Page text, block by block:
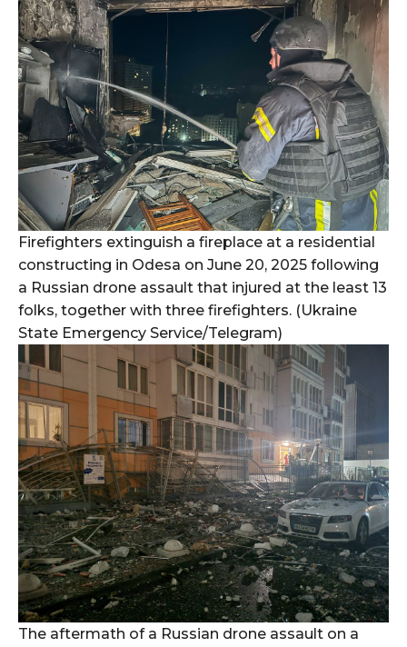
Firefighters extinguish a fireplace at a residential
constructing in Odesa on June 20, 2025 following
a Russian drone assault that injured at the least 13
folks, together with three firefighters. (Ukraine
State Emergency Service/Telegram)
The aftermath of a Russian drone assault on a